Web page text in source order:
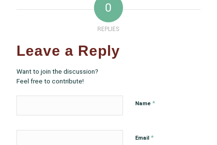
0
REPLIES
Leave a Reply
Want to join the discussion?
Feel free to contribute!
Name *
Email *